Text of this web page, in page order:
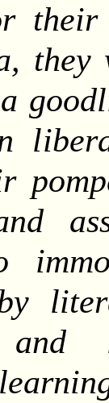
and